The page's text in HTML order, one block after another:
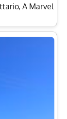
A Marvel